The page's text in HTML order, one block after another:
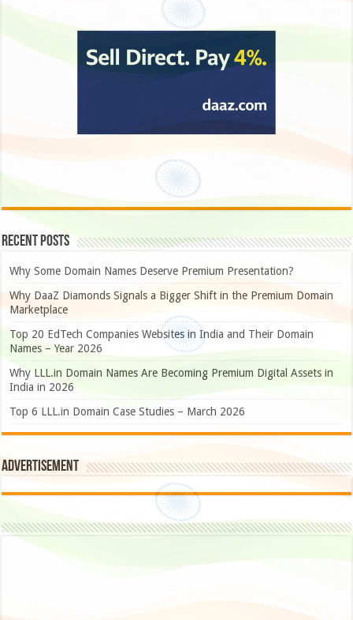
Recent Posts
Why Some Domain Names Deserve Premium Presentation?
Why DaaZ Diamonds Signals a Bigger Shift in the Premium Domain
Marketplace
Top 20 EdTech Companies Websites in India and Their Domain
Names – Year 2026
Why LLL.in Domain Names Are Becoming Premium Digital Assets in
India in 2026
Top 6 LLL.in Domain Case Studies – March 2026
Advertisement